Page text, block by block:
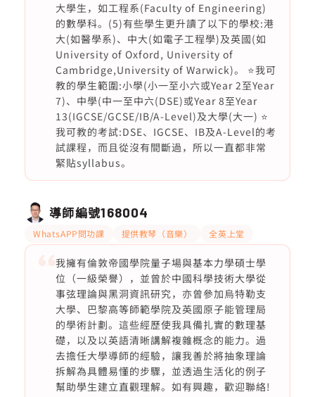
大學生，如工程系(Faculty of Engineering)
的數學科。(5)有些學生更升讀了以下的學校:港
大(如醫學系)、中大(如電子工程學)及英國(如
University of Oxford, University of
Cambridge,University of Warwick)。 ⭐️我可
教的學生範圍:小學(小一至小六或Year 2至Year
7)、中學(中一至中六(DSE)或Year 8至Year
13(IGCSE/GCSE/IB/A-Level)及大學(大一) ⭐️
我可教的考試:DSE、IGCSE、IB及A-Level的考
試課程，而且從沒有間斷過，所以一直都非常
緊貼syllabus。
導師編號168004
WhatsAPP問功課 提供教琴（音樂） 全英上堂
我擁有倫敦帝國學院量子場與基本力學碩士學
位（一級榮譽），並曾於中國科學技術大學從
事弦理論與黑洞資訊研究，亦曾參加烏特勒支
大學、巴黎高等師範學院及英國原子能管理局
的學術計劃。這些經歷使我具備扎實的數理基
礎，以及以英語清晰講解複雜概念的能力。過
去擔任大學導師的經驗，讓我善於將抽象理論
拆解為具體易懂的步驟，並透過生活化的例子
幫助學生建立直觀理解。如有興趣，歡迎聯絡!